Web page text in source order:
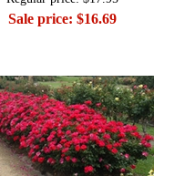
Sale price: $16.69